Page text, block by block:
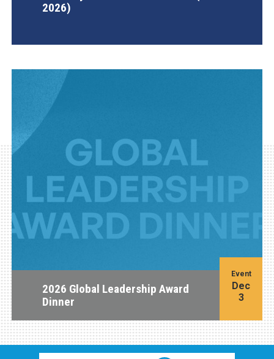
2026)
2026 Global Leadership Award
Dinner
Event
Dec
3